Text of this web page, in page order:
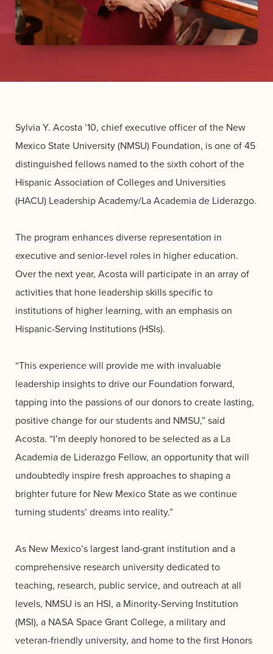
Sylvia Y. Acosta ’10, chief executive officer of the New
Mexico State University (NMSU) Foundation, is one of 45
distinguished fellows named to the sixth cohort of the
Hispanic Association of Colleges and Universities
(HACU) Leadership Academy/La Academia de Liderazgo.
The program enhances diverse representation in
executive and senior-level roles in higher education.
Over the next year, Acosta will participate in an array of
activities that hone leadership skills specific to
institutions of higher learning, with an emphasis on
Hispanic-Serving Institutions (HSIs).
“This experience will provide me with invaluable
leadership insights to drive our Foundation forward,
tapping into the passions of our donors to create lasting,
positive change for our students and NMSU,” said
Acosta. “I’m deeply honored to be selected as a La
Academia de Liderazgo Fellow, an opportunity that will
undoubtedly inspire fresh approaches to shaping a
brighter future for New Mexico State as we continue
turning students’ dreams into reality.”
As New Mexico’s largest land-grant institution and a
comprehensive research university dedicated to
teaching, research, public service, and outreach at all
levels, NMSU is an HSI, a Minority-Serving Institution
(MSI), a NASA Space Grant College, a military and
veteran-friendly university, and home to the first Honors